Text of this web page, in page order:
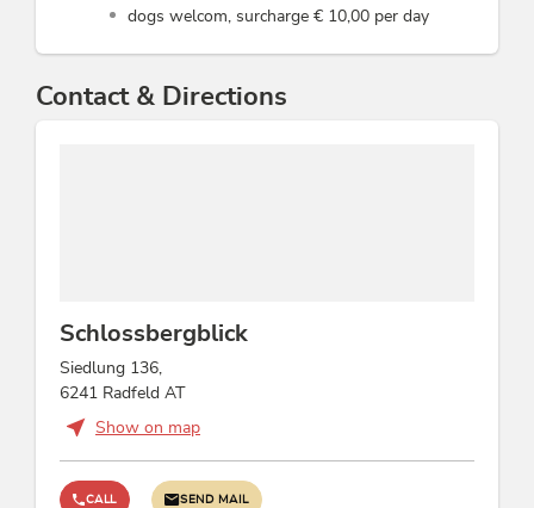
dogs welcom, surcharge € 10,00 per day
Contact & Directions
Schlossbergblick
Siedlung 136,
6241 Radfeld AT
Show on map
CALL SEND MAIL